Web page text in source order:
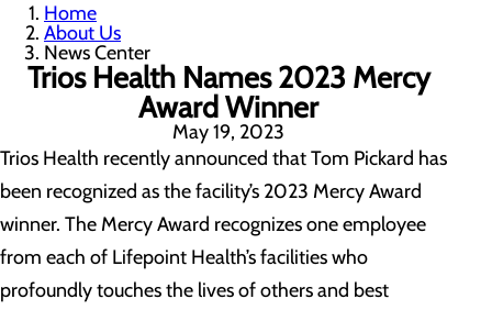
Home
About Us
News Center
Trios Health Names 2023 Mercy
Award Winner
May 19, 2023
Trios Health recently announced that Tom Pickard has
been recognized as the facility’s 2023 Mercy Award
winner. The Mercy Award recognizes one employee
from each of Lifepoint Health’s facilities who
profoundly touches the lives of others and best